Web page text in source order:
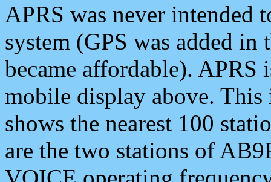
APRS was never intended
system (GPS was added
became affordable). APRS
mobile display above.
shows the nearest 100
are the two stations of